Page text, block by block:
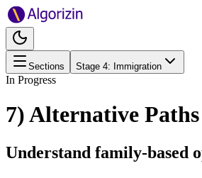
Sections Stage 4: Immigration
In Progress
7) Alternative
Understand family-based